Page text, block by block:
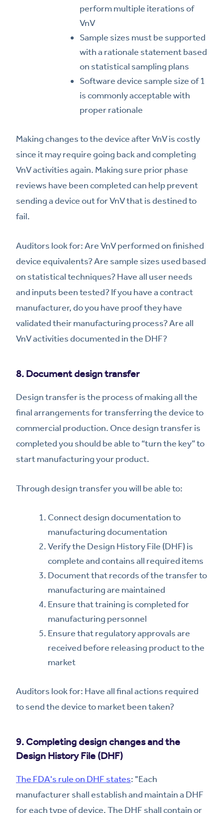
perform multiple iterations of
VnV
Sample sizes must be supported
with a rationale statement based
on statistical sampling plans
Software device sample size of 1
is commonly acceptable with
proper rationale
Making changes to the device after VnV is costly
since it may require going back and completing
VnV activities again. Making sure prior phase
reviews have been completed can help prevent
sending a device out for VnV that is destined to
fail.
Auditors look for: Are VnV performed on finished
device equivalents? Are sample sizes used based
on statistical techniques? Have all user needs
and inputs been tested? If you have a contract
manufacturer, do you have proof they have
validated their manufacturing process? Are all
VnV activities documented in the DHF?
8. Document design transfer
Design transfer is the process of making all the
final arrangements for transferring the device to
commercial production. Once design transfer is
completed you should be able to “turn the key” to
start manufacturing your product.
Through design transfer you will be able to:
Connect design documentation to
manufacturing documentation
Verify the Design History File (DHF) is
complete and contains all required items
Document that records of the transfer to
manufacturing are maintained
Ensure that training is completed for
manufacturing personnel
Ensure that regulatory approvals are
received before releasing product to the
market
Auditors look for: Have all final actions required
to send the device to market been taken?
9. Completing design changes and the
Design History File (DHF)
The FDA's rule on DHF states: "Each
manufacturer shall establish and maintain a DHF
for each type of device. The DHF shall contain or